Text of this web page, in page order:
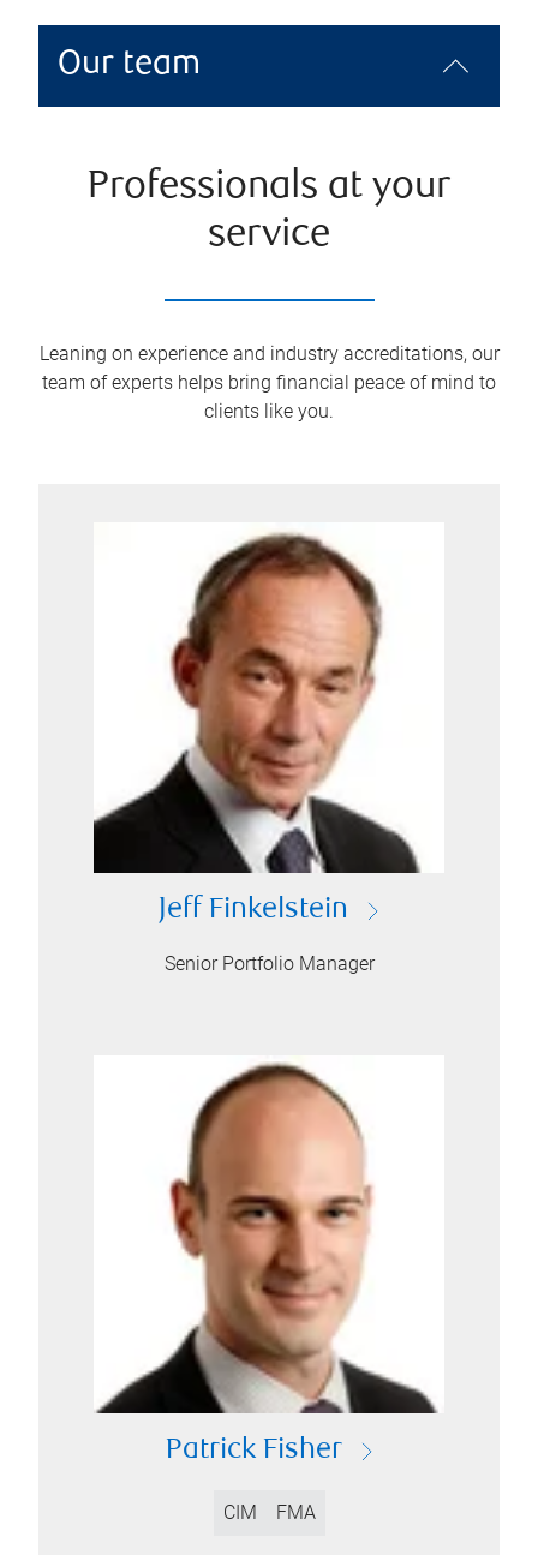
Our team
Professionals at your
service
Leaning on experience and industry accreditations, our
team of experts helps bring financial peace of mind to
clients like you.
Jeff Finkelstein
Senior Portfolio Manager
Patrick Fisher
CIM FMA